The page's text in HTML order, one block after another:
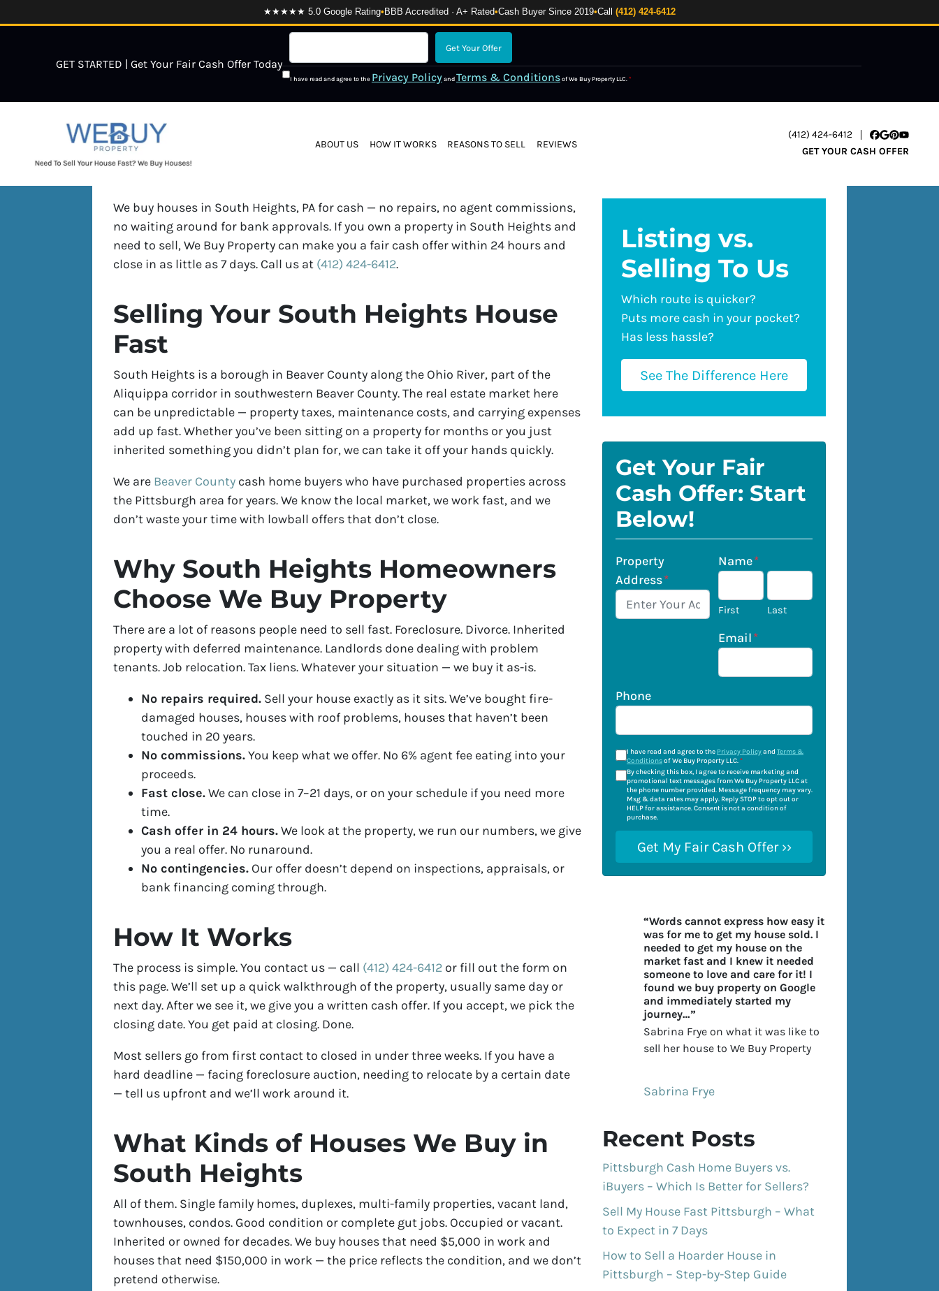
★★★★★ 5.0 Google Rating• BBB Accredited · A+ Rated•Cash Buyer Since 2019•Call (412) 424-6412
GET STARTED | Get Your Fair Cash Offer Today
I have read and agree to the Privacy Policy and Terms & Conditionsof We Buy Property LLC. *
ABOUT US HOW IT WORKS REASONS TO SELL REVIEWS
(412) 424-6412
Facebook
Google
Pinterest
YouTube
GET YOUR CASH OFFER
We buy houses in South Heights, PA for cash — no repairs, no agent commissions,
no waiting around for bank approvals. If you own a property in South Heights and
need to sell, We Buy Property can make you a fair cash offer within 24 hours and
close in as little as 7 days. Call us at (412) 424-6412.
Selling Your South Heights House
Fast
South Heights is a borough in Beaver County along the Ohio River, part of the
Aliquippa corridor in southwestern Beaver County. The real estate market here
can be unpredictable — property taxes, maintenance costs, and carrying expenses
add up fast. Whether you’ve been sitting on a property for months or you just
inherited something you didn’t plan for, we can take it off your hands quickly.
We are Beaver County cash home buyers who have purchased properties across
the Pittsburgh area for years. We know the local market, we work fast, and we
don’t waste your time with lowball offers that don’t close.
Why South Heights Homeowners
Choose We Buy Property
There are a lot of reasons people need to sell fast. Foreclosure. Divorce. Inherited
property with deferred maintenance. Landlords done dealing with problem
tenants. Job relocation. Tax liens. Whatever your situation — we buy it as-is.
No repairs required. Sell your house exactly as it sits. We’ve bought fire-
damaged houses, houses with roof problems, houses that haven’t been
touched in 20 years.
No commissions.You keep what we offer. No 6% agent fee eating into your
proceeds.
Fast close.We can close in 7–21 days, or on your schedule if you need more
time.
Cash offer in 24 hours.We look at the property, we run our numbers, we give
you a real offer. No runaround.
No contingencies. Our offer doesn’t depend on inspections, appraisals, or
bank financing coming through.
How It Works
The process is simple. You contact us — call (412) 424-6412 or fill out the form on
this page. We’ll set up a quick walkthrough of the property, usually same day or
next day. After we see it, we give you a written cash offer. If you accept, we pick the
closing date. You get paid at closing. Done.
Most sellers go from first contact to closed in under three weeks. If you have a
hard deadline — facing foreclosure auction, needing to relocate by a certain date
— tell us upfront and we’ll work around it.
What Kinds of Houses We Buy in
South Heights
All of them. Single family homes, duplexes, multi-family properties, vacant land,
townhouses, condos. Good condition or complete gut jobs. Occupied or vacant.
Inherited or owned for decades. We buy houses that need $5,000 in work and
houses that need $150,000 in work — the price reflects the condition, and we don’t
pretend otherwise.
Listing vs.
Selling To Us
Which route is quicker?
Puts more cash in your pocket?
Has less hassle?
See The Difference Here
Get Your Fair
Cash Offer: Start
Below!
Property
Address*
Name*
First Last
Email*
Phone
I have read and agree to the Privacy Policyand Terms &
Conditionsof We Buy Property LLC.*
By checking this box, I agree to receive marketing and
promotional text messages from We Buy Property LLC at
the phone number provided. Message frequency may vary.
Msg & data rates may apply. Reply STOP to opt out or
HELP for assistance. Consent is not a condition of
purchase.
“Words cannot express how easy it
was for me to get my house sold. I
needed to get my house on the
market fast and I knew it needed
someone to love and care for it! I
found we buy property on Google
and immediately started my
journey…”
Sabrina Frye on what it was like to
sell her house to We Buy Property
Sabrina Frye
Recent Posts
Pittsburgh Cash Home Buyers vs.
iBuyers – Which Is Better for Sellers?
Sell My House Fast Pittsburgh – What
to Expect in 7 Days
How to Sell a Hoarder House in
Pittsburgh – Step-by-Step Guide